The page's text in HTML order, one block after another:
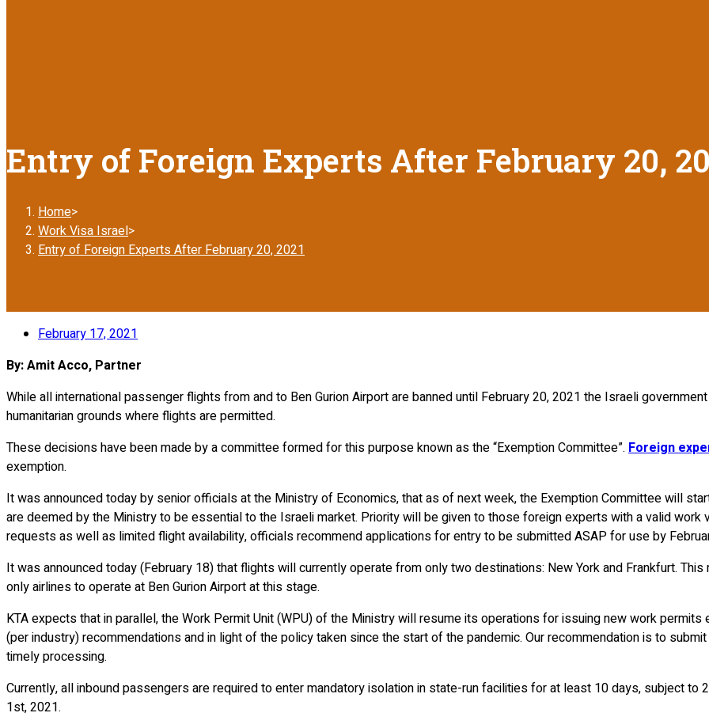
Entry of Foreign Experts After February 20,
Home>
Work Visa Israel>
Entry of Foreign Experts After February 20, 2021
February 17, 2021
By: Amit Acco, Partner
While all international passenger flights from and to Ben Gurion Airport are banned until February 20, 2021 the Israeli
humanitarian grounds where flights are permitted.
These decisions have been made by a committee formed for this purpose known as the “Exemption Committee”. Foreign
exemption.
It was announced today by senior officials at the Ministry of Economics, that as of next week, the Exemption Committee will
are deemed by the Ministry to be essential to the Israeli market. Priority will be given to those foreign experts with a valid
requests as well as limited flight availability, officials recommend applications for entry to be submitted ASAP for use by
It was announced today (February 18) that flights will currently operate from only two destinations: New York and Frankfurt.
only airlines to operate at Ben Gurion Airport at this stage.
KTA expects that in parallel, the Work Permit Unit (WPU) of the Ministry will resume its operations for issuing new work
(per industry) recommendations and in light of the policy taken since the start of the pandemic. Our recommendation is to
timely processing.
Currently, all inbound passengers are required to enter mandatory isolation in state-run facilities for at least 10 days, subject
1st, 2021.